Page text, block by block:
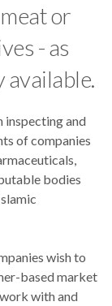
or
- as
available.
inspecting and
of companies
bodies
wish to
based market
with and